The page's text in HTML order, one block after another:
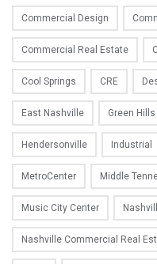
Commercial Design
Commercial Real Estate
Cool Springs CRE
East Nashville Green Hills
Hendersonville Industrial
MetroCenter Middle
Music City Center
Nashville Commercial Real